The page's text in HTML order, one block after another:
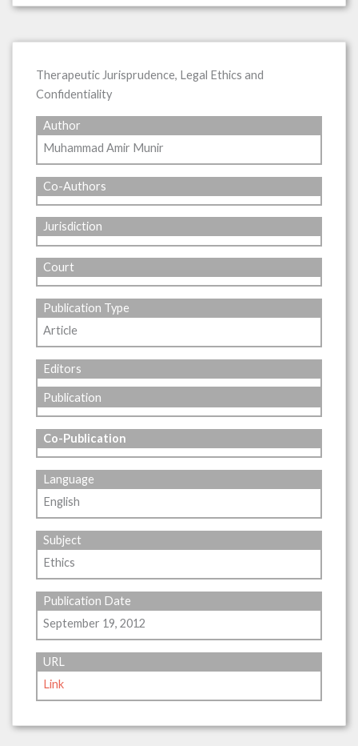
Therapeutic Jurisprudence, Legal Ethics and
Confidentiality
Author
Muhammad Amir Munir
Co-Authors
Jurisdiction
Court
Publication Type
Article
Editors
Publication
Co-Publication
Language
English
Subject
Ethics
Publication Date
September 19, 2012
URL
Link